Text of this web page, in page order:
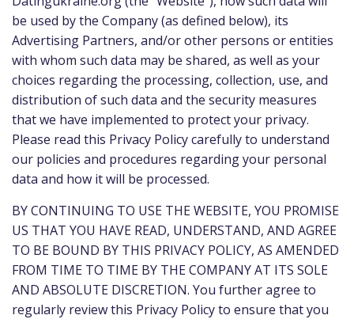
be used by the Company (as defined below), its
Advertising Partners, and/or other persons or entities
with whom such data may be shared, as well as your
choices regarding the processing, collection, use, and
distribution of such data and the security measures
that we have implemented to protect your privacy.
Please read this Privacy Policy carefully to understand
our policies and procedures regarding your personal
data and how it will be processed.
BY CONTINUING TO USE THE WEBSITE, YOU PROMISE
US THAT YOU HAVE READ, UNDERSTAND, AND AGREE
TO BE BOUND BY THIS PRIVACY POLICY, AS AMENDED
FROM TIME TO TIME BY THE COMPANY AT ITS SOLE
AND ABSOLUTE DISCRETION. You further agree to
regularly review this Privacy Policy to ensure that you